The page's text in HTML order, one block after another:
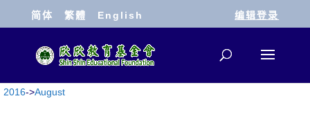
简体 繁體 English 编辑登录
2016->August